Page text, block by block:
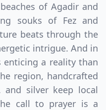
of Agadir and
souks of Fez and
beats through the
intrigue. And in
a reality than
region, handcrafted
and silver keep local
call to prayer is a